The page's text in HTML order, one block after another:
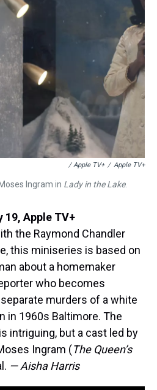
/ Apple TV+ / Apple TV+
Ingram in Lady in the Lake.
19, Apple TV+
the Raymond Chandler
this miniseries is based on
about a homemaker
who becomes
murders of a white
in 1960s Baltimore. The
intriguing, but a cast led by
Ingram (The Queen’s
— Aisha Harris